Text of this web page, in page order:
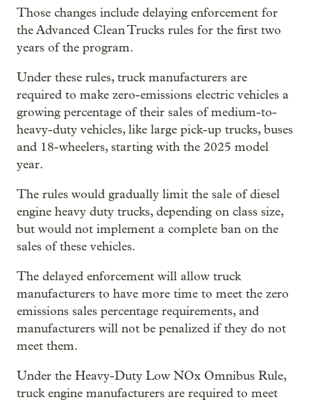
Those changes include delaying enforcement for
the Advanced Clean Trucks rules for the first two
years of the program.
Under these rules, truck manufacturers are
required to make zero-emissions electric vehicles a
growing percentage of their sales of medium-to-
heavy-duty vehicles, like large pick-up trucks, buses
and 18-wheelers, starting with the 2025 model
year.
The rules would gradually limit the sale of diesel
engine heavy duty trucks, depending on class size,
but would not implement a complete ban on the
sales of these vehicles.
The delayed enforcement will allow truck
manufacturers to have more time to meet the zero
emissions sales percentage requirements, and
manufacturers will not be penalized if they do not
meet them.
Under the Heavy-Duty Low NOx Omnibus Rule,
truck engine manufacturers are required to meet